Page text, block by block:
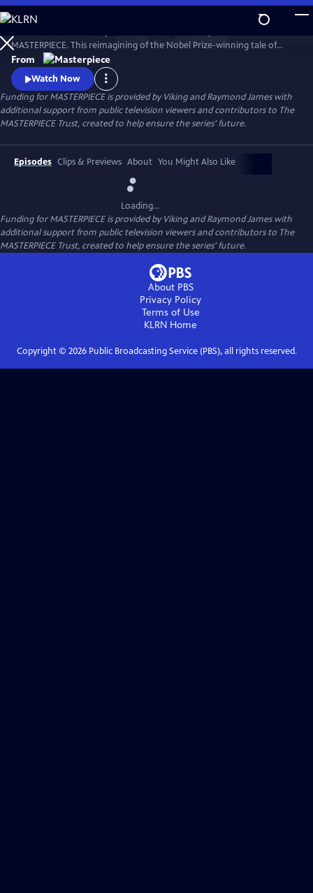
Skip
to
Main
Content
WatchPreview
MASTERPIECE. This reimagining of the Nobel Prize-winning tale of
love, ambition, and betrayal follows the wealthy Forsyte family in 1880s
London.
From
Watch Now
Funding for MASTERPIECE is provided by Viking and Raymond James with
additional support from public television viewers and contributors to The
MASTERPIECE Trust, created to help ensure the series’ future.
Episodes Clips & Previews About You Might Also Like
Loading...
Funding for MASTERPIECE is provided by Viking and Raymond James with
additional support from public television viewers and contributors to The
MASTERPIECE Trust, created to help ensure the series’ future.
About PBS
Privacy Policy
Terms of Use
KLRN Home
Copyright © 2026Public Broadcasting Service (PBS), all rights reserved.